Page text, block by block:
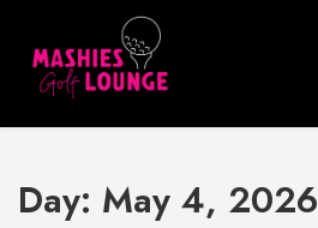
Day: May 4, 2026